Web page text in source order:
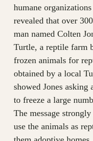
humane
revealed that over
man named Colten
Turtle, a reptile farm
frozen animals for
obtained by a local
showed Jones
to freeze a large
The message
use the animals as